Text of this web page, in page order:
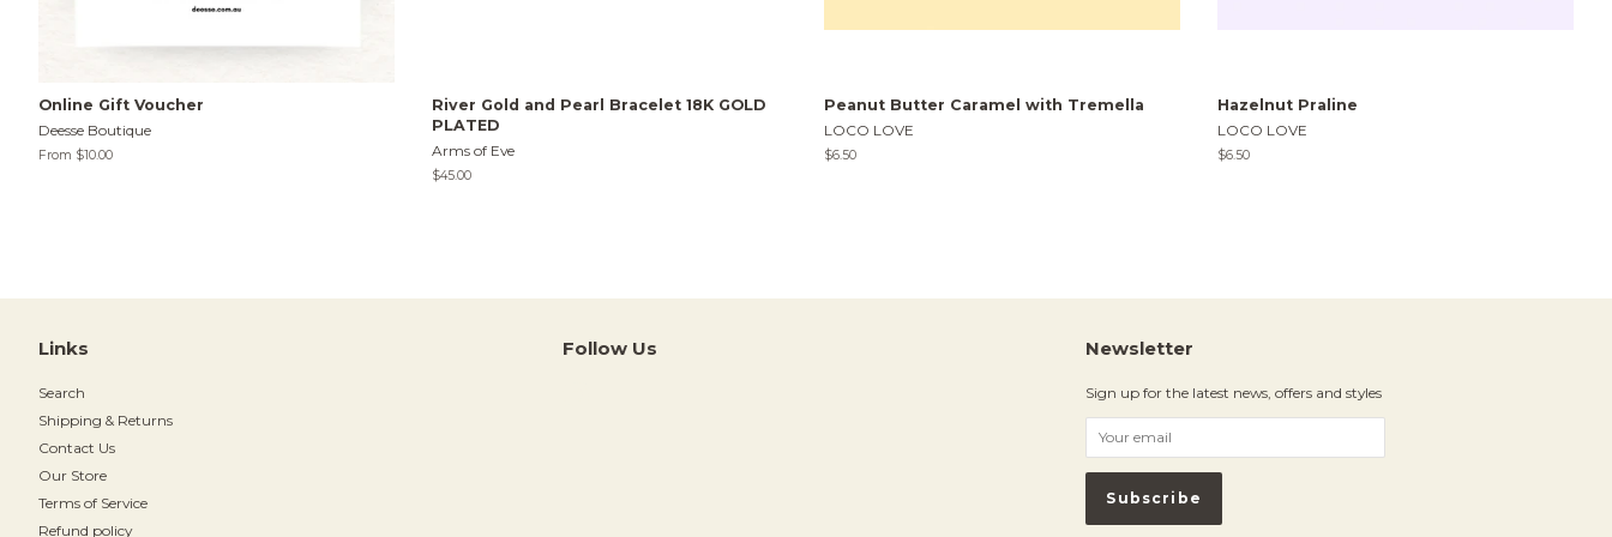
Online Gift Voucher
Deesse Boutique
From $10.00
River Gold and Pearl Bracelet 18K GOLD
PLATED
Arms of Eve
Regular
$45.00
Peanut Butter Caramel with Tremella
LOCO LOVE
Regular
$6.50
Hazelnut Praline
LOCO LOVE
Regular
$6.50
Links
Search
Shipping & Returns
Contact Us
Our Store
Terms of Service
Refund policy
Follow Us Newsletter
Sign up for the latest news, offers and styles